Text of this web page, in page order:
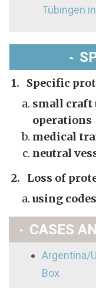
Tübingen
1. Specific
small craft
operations
medical
neutral
2. Loss of
using codes
CASES
Argentina/
Box